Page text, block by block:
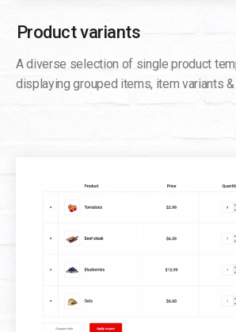
Product variants
A diverse selection of single product
displaying grouped items, item variants &